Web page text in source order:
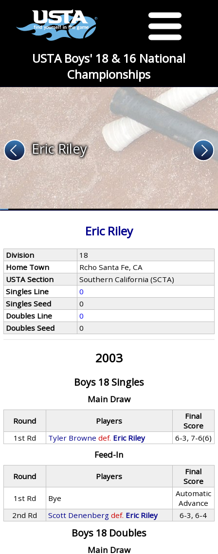
USTA Boys' 18 & 16 National
Championships
Eric Riley
Eric Riley
Division
18
Home Town
Rcho Santa Fe, CA
USTA Section
Southern California (SCTA)
Singles Line
0
Singles Seed
0
Doubles Line
0
Doubles Seed
0
2003
Boys 18 Singles
Main Draw
Round Players
Final
Score
1st Rd
Tyler Browne def. Eric Riley 6-3, 7-6(6)
Feed-In
Round Players
Final
Score
1st Rd
Bye
Automatic
Advance
2nd Rd
Scott Denenberg def. Eric Riley 6-3, 6-4
Boys 18 Doubles
Main Draw